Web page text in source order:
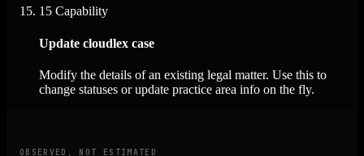
15 Capability
Update cloudlex case
Modify the details of an existing legal matter. Use this to
change statuses or update practice area info on the fly.
OBSERVED, NOT ESTIMATED